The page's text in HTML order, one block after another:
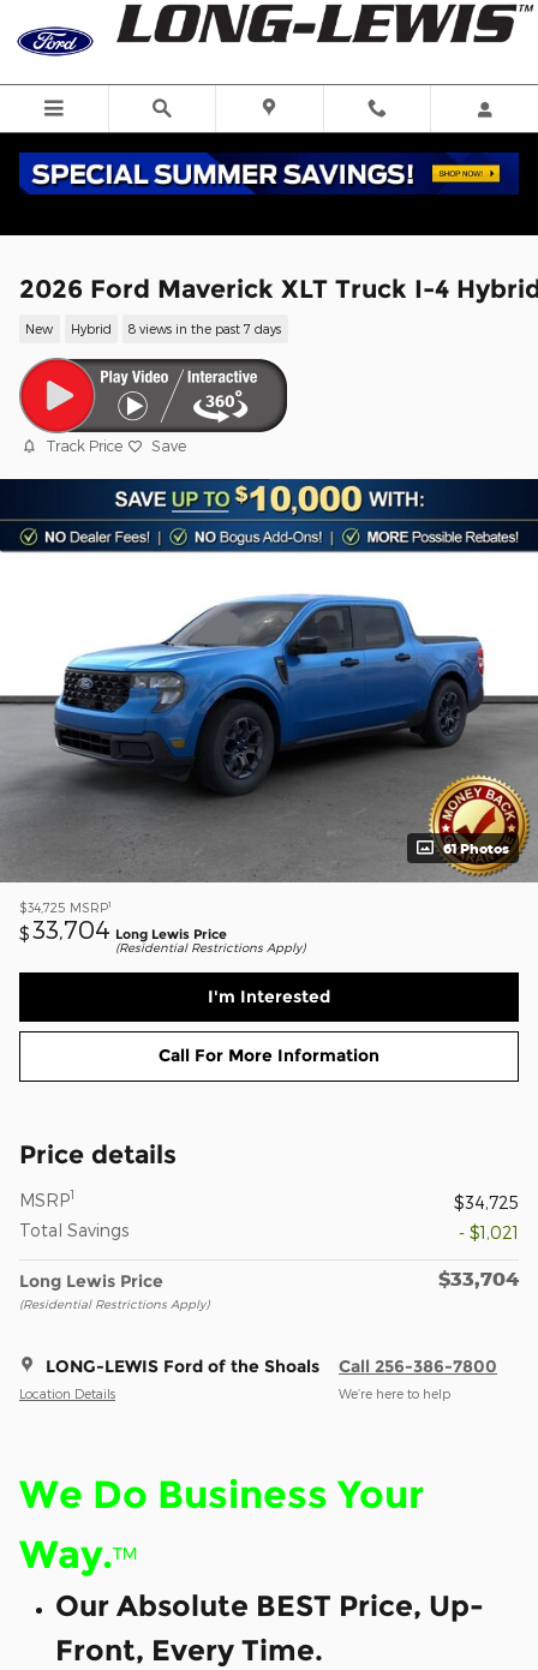
Skip to main content
2026 Ford Maverick XLT Truck I-4
New Hybrid 8 views in the past 7 days
Track Price Save
61 Photos
$34,725 MSRP1
$ 33,704 Long Lewis Price
(Residential Restrictions Apply)
I'm Interested
Call For More Information
Price details
MSRP1
$34,725
Total Savings
- $1,021
Long Lewis Price
(Residential Restrictions Apply)
$33,704
LONG-LEWIS Ford of the Shoals
Location Details
Call 256-386-7800
We’re here to help
We Do Business Your
Way.™
Our Absolute BEST Price, Up-
Front, Every Time.